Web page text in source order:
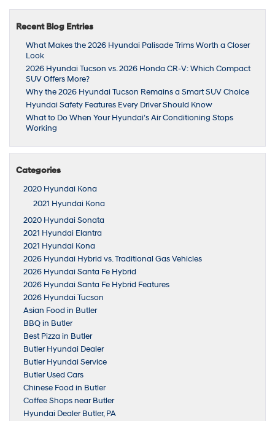
Recent Blog Entries
What Makes the 2026 Hyundai Palisade Trims Worth a Closer
Look
2026 Hyundai Tucson vs. 2026 Honda CR-V: Which Compact
SUV Offers More?
Why the 2026 Hyundai Tucson Remains a Smart SUV Choice
Hyundai Safety Features Every Driver Should Know
What to Do When Your Hyundai’s Air Conditioning Stops
Working
Categories
2020 Hyundai Kona
2021 Hyundai Kona
2020 Hyundai Sonata
2021 Hyundai Elantra
2021 Hyundai Kona
2026 Hyundai Hybrid vs. Traditional Gas Vehicles
2026 Hyundai Santa Fe Hybrid
2026 Hyundai Santa Fe Hybrid Features
2026 Hyundai Tucson
Asian Food in Butler
BBQ in Butler
Best Pizza in Butler
Butler Hyundai Dealer
Butler Hyundai Service
Butler Used Cars
Chinese Food in Butler
Coffee Shops near Butler
Hyundai Dealer Butler, PA